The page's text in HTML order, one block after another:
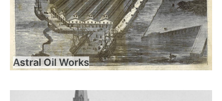
Astral Oil Works